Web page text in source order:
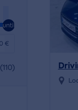
until
€
(110)